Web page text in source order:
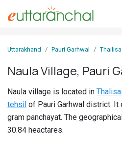
In
Villages
Districts
Uttarakhand Pauri Garhwal
Naula Village, Pauri
Naula village is located in
tehsil of Pauri Garhwal district.
gram panchayat. The
30.84 heactares.